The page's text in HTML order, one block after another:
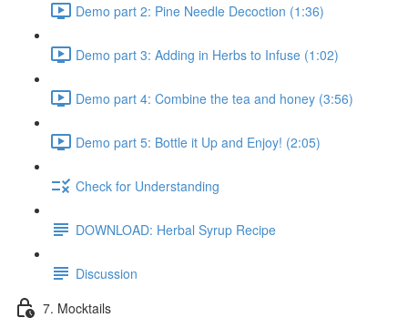
Demo part 2: Pine Needle Decoction (1:36)
Demo part 3: Adding in Herbs to Infuse (1:02)
Demo part 4: Combine the tea and honey (3:56)
Demo part 5: Bottle it Up and Enjoy! (2:05)
Check for Understanding
DOWNLOAD: Herbal Syrup Recipe
Discussion
7. Mocktails